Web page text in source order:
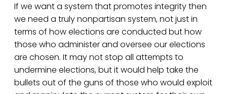
If we want a system that promotes integrity then
we need a truly nonpartisan system, not just in
terms of how elections are conducted but how
those who administer and oversee our elections
are chosen. It may not stop all attempts to
undermine elections, but it would help take the
bullets out of the guns of those who would exploit